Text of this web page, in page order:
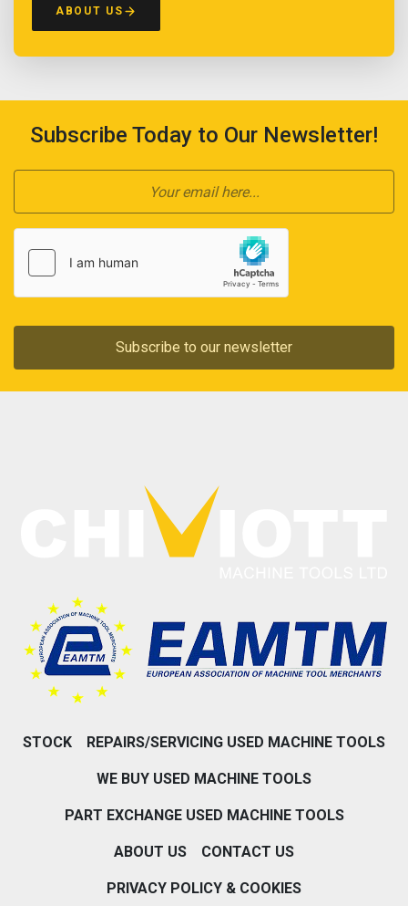
ABOUT US
Subscribe Today to Our Newsletter!
Subscribe to our newsletter
STOCK REPAIRS/SERVICING USED MACHINE TOOLS
WE BUY USED MACHINE TOOLS
PART EXCHANGE USED MACHINE TOOLS
ABOUT US CONTACT US
PRIVACY POLICY & COOKIES